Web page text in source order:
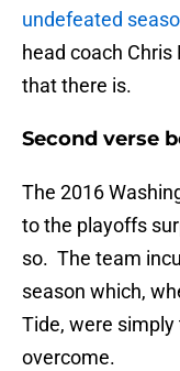
undefeated
head coach
that there is.
Second verse
The 2016
to the playoffs
so. The team
season which,
Tide, were
overcome.